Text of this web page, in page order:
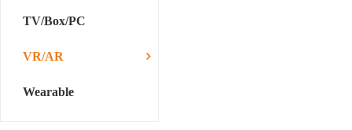
TV/Box/PC
VR/AR
Wearable